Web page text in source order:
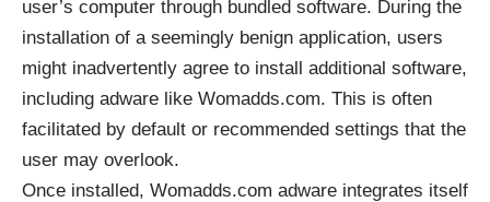
user’s computer through bundled software. During the
installation of a seemingly benign application, users
might inadvertently agree to install additional software,
including adware like Womadds.com. This is often
facilitated by default or recommended settings that the
user may overlook.
Once installed, Womadds.com adware integrates itself